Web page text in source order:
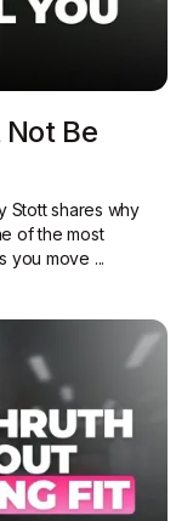
Be
Stott shares why
of the most
you move ...